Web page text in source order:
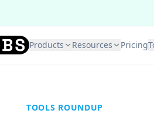
Products Resources Pricing
TOOLS ROUNDUP